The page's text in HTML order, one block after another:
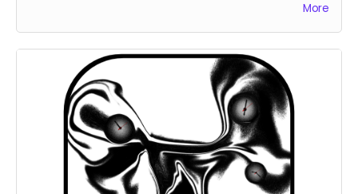
1 - Bookmark Character Sheet (2" x 6" )
1 - PDF Download of Project ECCO
Estimated Delivery - Summer 2023
**Every backer at this level also contributes 2
community copies of the game when released on
itch.io**
More